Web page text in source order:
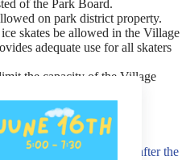
of the Park Board.
on park district property.
skates be allowed in the Village
adequate use for all skaters
the capacity of the Village
to do before, during and after the